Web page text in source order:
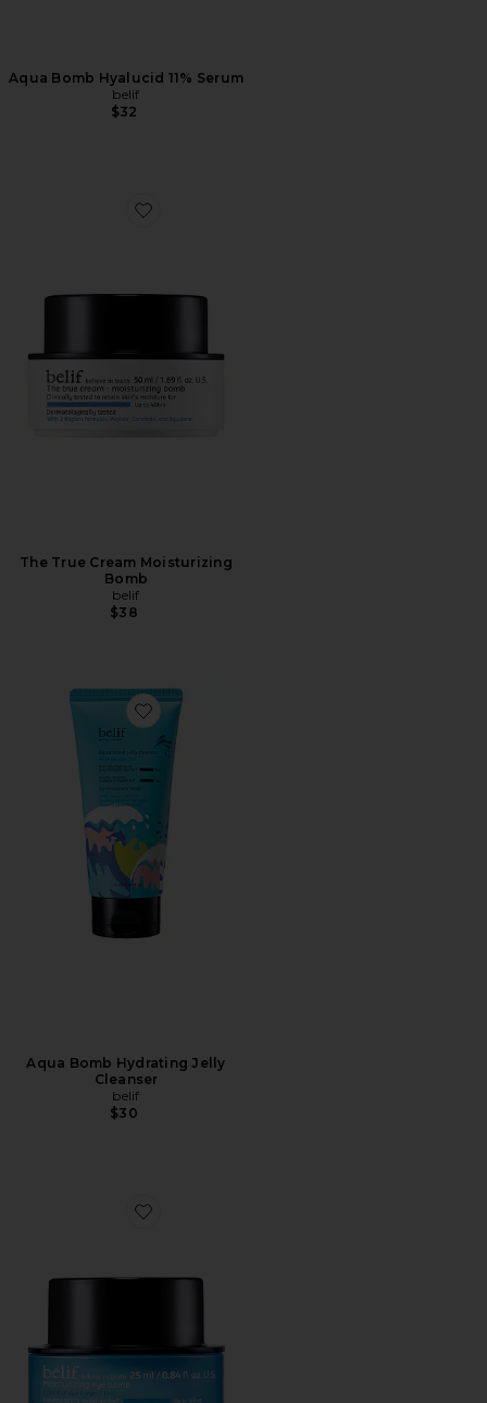
Aqua Bomb Hyalucid 11% Serum
belif
$32
Favorite The True Cream Moisturizing Bomb
The True Cream Moisturizing
Bomb
belif
$38
Favorite Aqua Bomb Hydrating Jelly Cleanser
Aqua Bomb Hydrating Jelly
Cleanser
belif
$30
Favorite Moisturizing Eye Bomb